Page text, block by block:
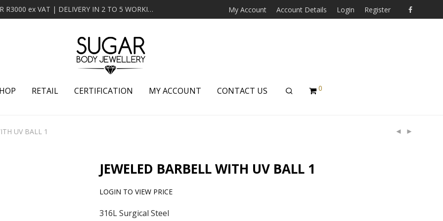
MINIMUM ORDER OF R2000 ex VAT | FREE DELIVERY OVER R3000 ex VAT | DELIVERY IN 2 TO 5 WORKING DAYS My Account Account Details Login Register
RETAIL CERTIFICATION MY ACCOUNT CONTACT US 0
UV BALL 1
JEWELED BARBELL WITH UV BALL 1
LOGIN TO VIEW PRICE
316L Surgical Steel